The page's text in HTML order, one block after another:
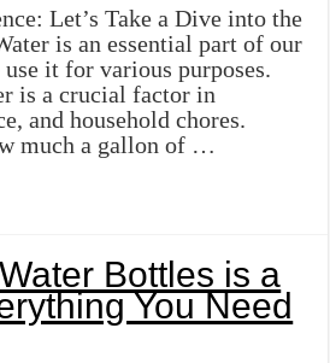
Let’s Take a Dive into the
is an essential part of our
it for various purposes.
is a crucial factor in
and household chores.
much a gallon of …
Bottles is a
You Need